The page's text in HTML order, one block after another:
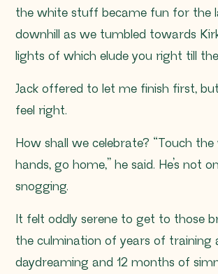
the white stuff became fun for the
downhill as we tumbled towards
lights of which elude you right till
Jack offered to let me finish first,
feel right.
How shall we celebrate? “Touch the
hands, go home,” he said. He’s not
snogging.
It felt oddly serene to get to those
the culmination of years of training
daydreaming and 12 months of